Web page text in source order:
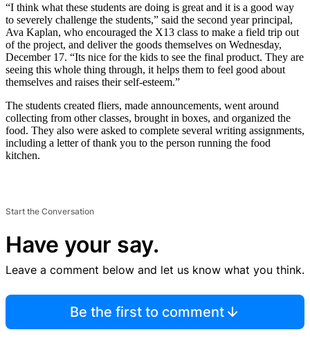
“I think what these students are doing is great and it is a good way
to severely challenge the students,” said the second year principal,
Ava Kaplan, who encouraged the X13 class to make a field trip out
of the project, and deliver the goods themselves on Wednesday,
December 17. “Its nice for the kids to see the final product. They are
seeing this whole thing through, it helps them to feel good about
themselves and raises their self-esteem.”
The students created fliers, made announcements, went around
collecting from other classes, brought in boxes, and organized the
food. They also were asked to complete several writing assignments,
including a letter of thank you to the person running the food
kitchen.
Start the Conversation
Have your say.
Leave a comment below and let us know what you think.
Be the first to comment